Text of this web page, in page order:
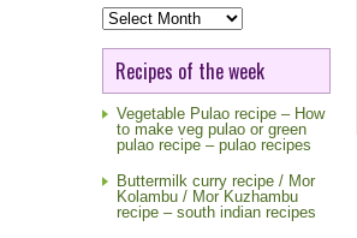
Blog
Archive
Recipes of the week
Vegetable Pulao recipe – How
to make veg pulao or green
pulao recipe – pulao recipes
Buttermilk curry recipe / Mor
Kolambu / Mor Kuzhambu
recipe – south indian recipes